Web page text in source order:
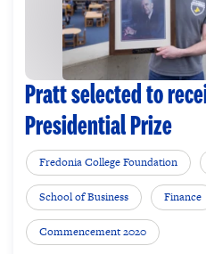
Pratt selected to
Presidential Prize
Fredonia College Foundation
School of Business Finance
Commencement 2020